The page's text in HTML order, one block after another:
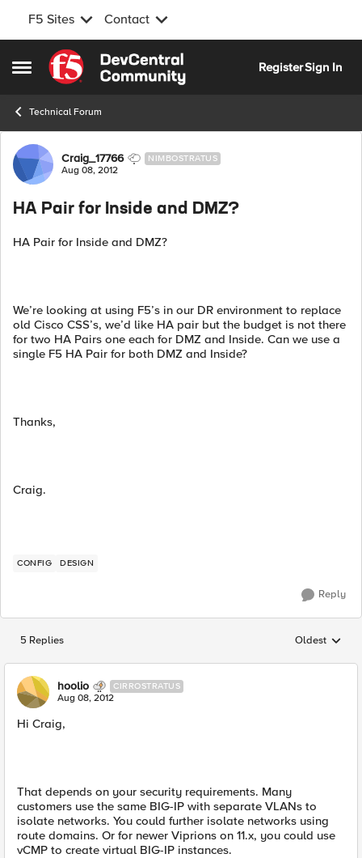
F5 Sites Contact
Open Side Menu
Skip to content
RegisterSign In
Technical Forum
Forum Discussion
Craig_17766 NIMBOSTRATUS
Aug 08, 2012
HA Pair for Inside and DMZ?
HA Pair for Inside and DMZ?
We’re looking at using F5’s in our DR environment to replace
old Cisco CSS’s, we’d like HA pair but the budget is not there
for two HA Pairs one each for DMZ and Inside. Can we use a
single F5 HA Pair for both DMZ and Inside?
Thanks,
Craig.
CONFIG DESIGN
Reply
5 Replies Replies
Oldest
hoolio CIRROSTRATUS
Aug 08, 2012
Hi Craig,
That depends on your security requirements. Many
customers use the same BIG-IP with separate VLANs to
isolate networks. You could further isolate networks using
route domains. Or for newer Viprions on 11.x, you could use
vCMP to create virtual BIG-IP instances.